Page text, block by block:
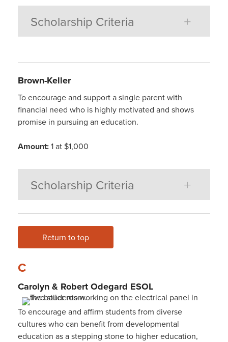
Scholarship Criteria
Brown-Keller
To encourage and support a single parent with
financial need who is highly motivated and shows
promise in pursuing an education.
Amount:1 at $1,000
Scholarship Criteria
Return to top
C
Carolyn & Robert Odegard ESOL
To encourage and affirm students from diverse
cultures who can benefit from developmental
education as a stepping stone to higher education,